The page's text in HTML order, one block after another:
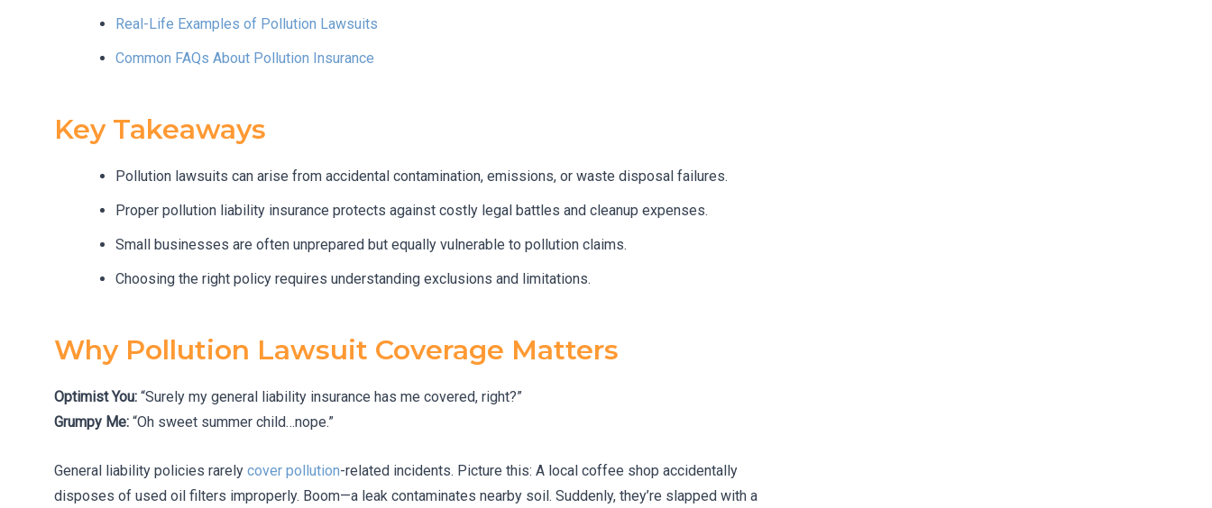
Real-Life Examples of Pollution Lawsuits
Common FAQs About Pollution Insurance
Key Takeaways
Pollution lawsuits can arise from accidental contamination, emissions, or waste disposal failures.
Proper pollution liability insurance protects against costly legal battles and cleanup expenses.
Small businesses are often unprepared but equally vulnerable to pollution claims.
Choosing the right policy requires understanding exclusions and limitations.
Why Pollution Lawsuit Coverage Matters
Optimist You: “Surely my general liability insurance has me covered, right?”
Grumpy Me: “Oh sweet summer child…nope.”
General liability policies rarely cover pollution-related incidents. Picture this: A local coffee shop accidentally
disposes of used oil filters improperly. Boom—a leak contaminates nearby soil. Suddenly, they’re slapped with a